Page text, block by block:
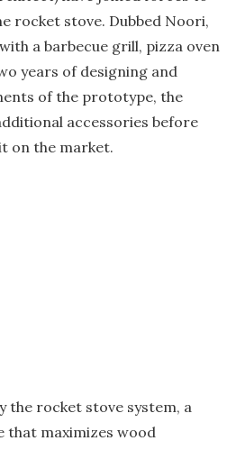
rocket stove. Dubbed Noori,
a barbecue grill, pizza oven
years of designing and
of the prototype, the
accessories before
on the market.
the rocket stove system, a
that maximizes wood